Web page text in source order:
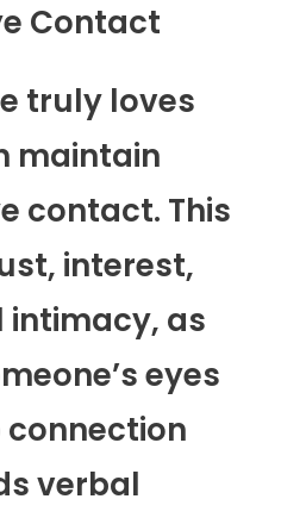
Contact
truly loves
maintain
contact. This
interest,
as
eyes
verbal